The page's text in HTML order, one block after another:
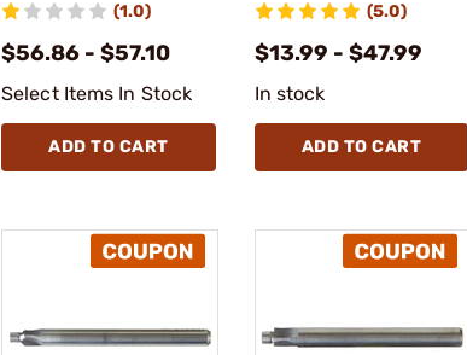
(1.0)
$56.86 - $57.10
Select Items In Stock
ADD TO CART
(5.0)
$13.99 - $47.99
In stock
ADD TO CART